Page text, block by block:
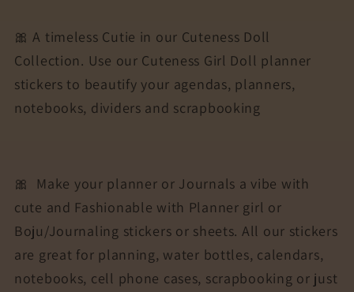
Planners,
Notebooks,
Dividers
|
Planners,
Notebooks,
Dividers
|
🎀 A timeless Cutie in our Cuteness Doll
Collection. Use our Cuteness Girl Doll planner
stickers to beautify your agendas, planners,
notebooks, dividers and scrapbooking
🎀
Make your planner or Journals a vibe with
cute and Fashionable with Planner girl or
Boju/Journaling stickers or sheets. All our stickers
are great for planning, water bottles, calendars,
notebooks, cell phone cases, scrapbooking or just